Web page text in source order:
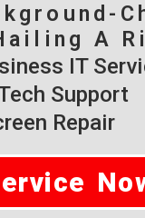
A
IT
Support
Repair